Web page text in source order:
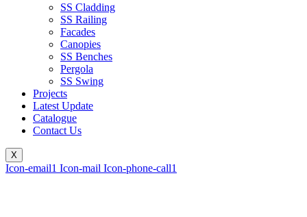
SS Cladding
SS Railing
Facades
Canopies
SS Benches
Pergola
SS Swing
Projects
Latest Update
Catalogue
Contact Us
X
Icon-email1 Icon-mail Icon-phone-call1